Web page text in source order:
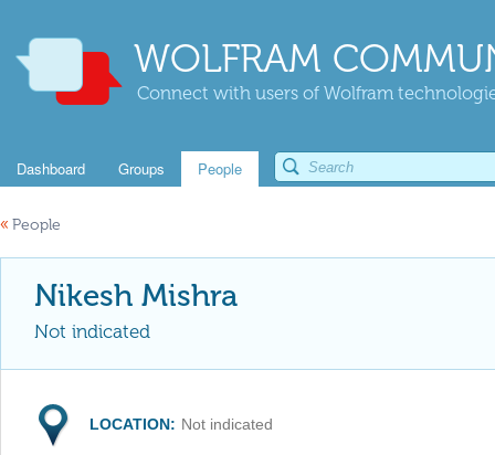
WOLFRAM
Connect with users of Wolfram
Dashboard Groups People
« People
Nikesh Mishra
Not indicated
LOCATION: Not indicated